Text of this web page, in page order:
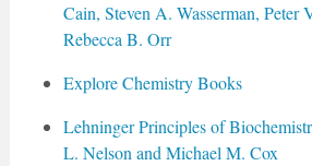
Cain, Steven A. Wasserman, Peter
Rebecca B. Orr
Explore Chemistry Books
Lehninger Principles of
L. Nelson and Michael M. Cox